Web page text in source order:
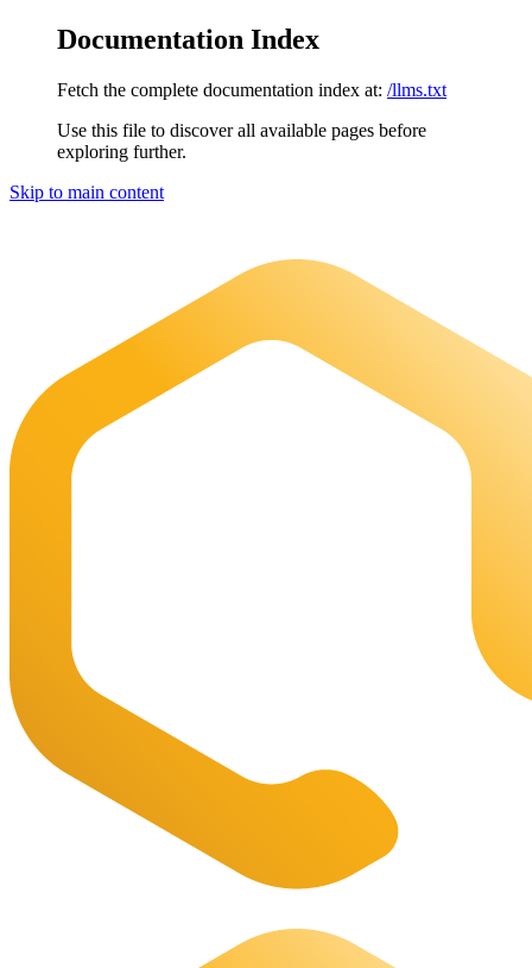
Documentation Index
Fetch the complete documentation index at: /llms.txt
Use this file to discover all available pages before
exploring further.
Skip to main content